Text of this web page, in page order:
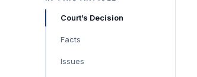
Court’s Decision
Facts
Issues